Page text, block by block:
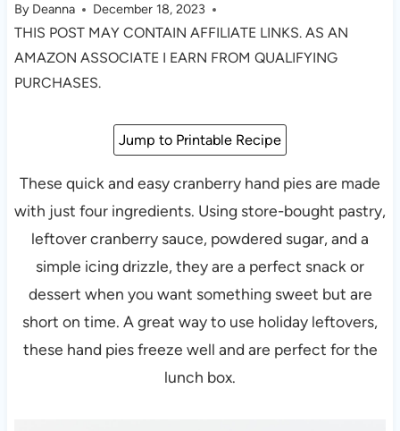
By Deanna December 18, 2023
THIS POST MAY CONTAIN AFFILIATE LINKS. AS AN
AMAZON ASSOCIATE I EARN FROM QUALIFYING
PURCHASES.
Jump to Printable Recipe
These quick and easy cranberry hand pies are made
with just four ingredients. Using store-bought pastry,
leftover cranberry sauce, powdered sugar, and a
simple icing drizzle, they are a perfect snack or
dessert when you want something sweet but are
short on time. A great way to use holiday leftovers,
these hand pies freeze well and are perfect for the
lunch box.